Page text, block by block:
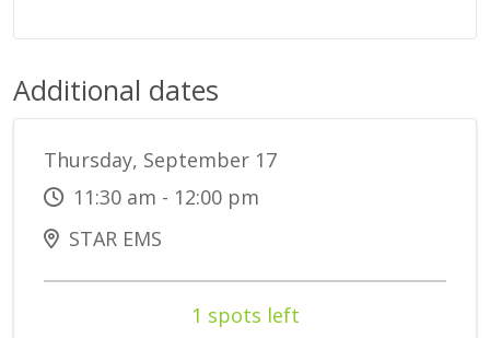
Additional dates
Thursday, September 17
11:30 am - 12:00 pm
STAR EMS
1 spots left